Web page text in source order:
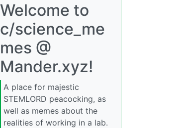
Welcome to
c/science_me
mes @
Mander.xyz!
A place for majestic
STEMLORD peacocking, as
well as memes about the
realities of working in a lab.